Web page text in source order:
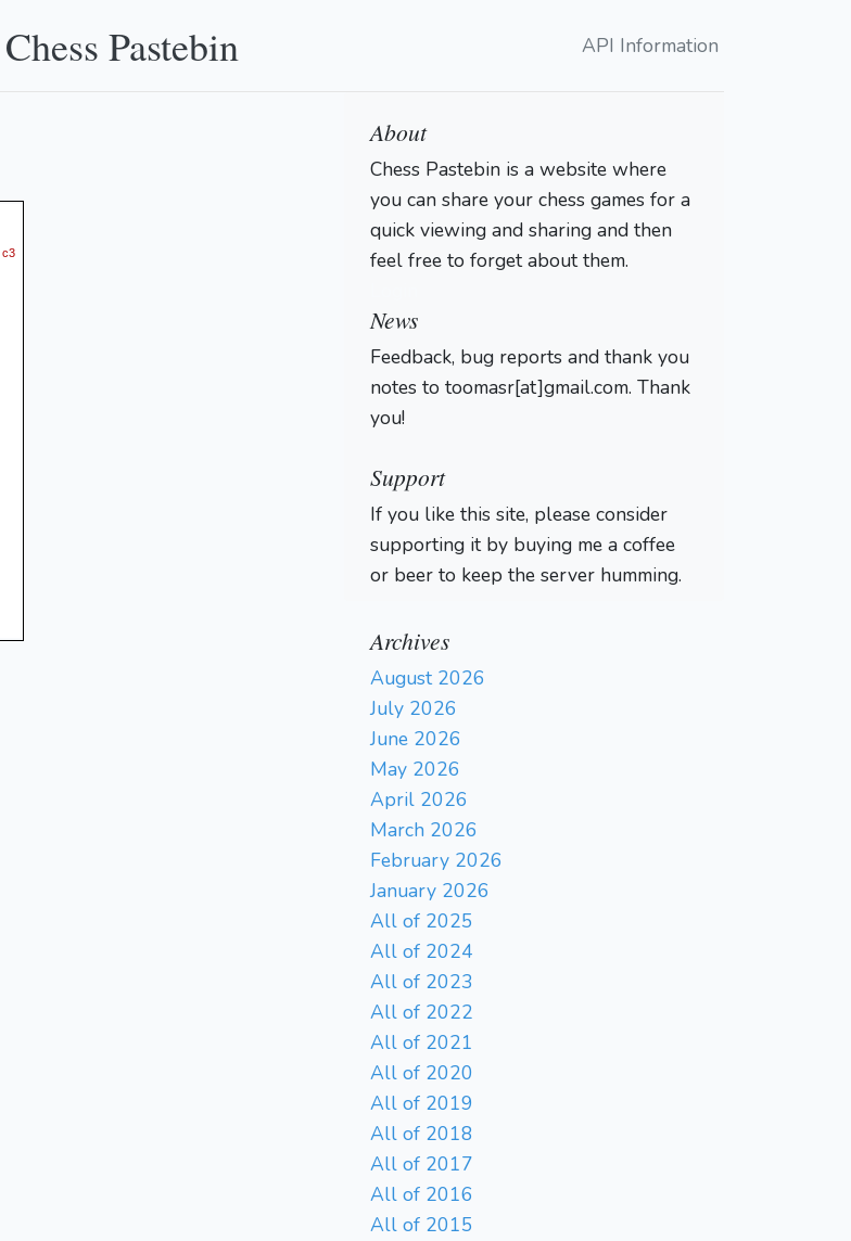
Chess Pastebin API Information
c3
About
Chess Pastebin is a website where
you can share your chess games for a
quick viewing and sharing and then
feel free to forget about them.
News
Feedback, bug reports and thank you
notes to toomasr[at]gmail.com. Thank
you!
Support
If you like this site, please consider
supporting it by buying me a coffee
or beer to keep the server humming.
Archives
August 2026
July 2026
June 2026
May 2026
April 2026
March 2026
February 2026
January 2026
All of 2025
All of 2024
All of 2023
All of 2022
All of 2021
All of 2020
All of 2019
All of 2018
All of 2017
All of 2016
All of 2015